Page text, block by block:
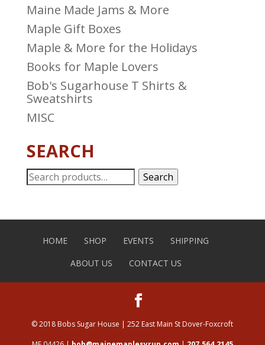
Maine Made Jams & More
Maple Gift Boxes
Maple & More for the Holidays
Books for Maple Lovers
Bob's Sugarhouse T Shirts &
Sweatshirts
MISC
SEARCH
Search
Search
HOME SHOP EVENTS
SHIPPING
ABOUT US
CONTACT US
© 2018 Bobs Sugar House | 252 East Main St Dover-Foxcroft